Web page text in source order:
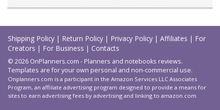
Load
More
Shipping Policy | Return Policy | Privacy Policy | Affiliates | For
Creators | For Business | Contacts
© 2026 OnPlanners.com - Planners and notebooks reviews.
Templates are for your own personal and non-commercial use.
Onplanners.com is a participant in the Amazon Services LLC Associates
Program, an affiliate advertising program designed to provide a means for
sites to earn advertising fees by advertising and linking to amazon.com